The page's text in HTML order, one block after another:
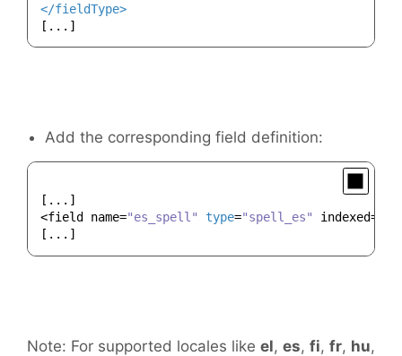
</fieldType>
Add the corresponding field definition:
[...]
<field name="es_spell" type="spell_es" indexed=
Note: For supported locales like el, es, fi, fr, hu,